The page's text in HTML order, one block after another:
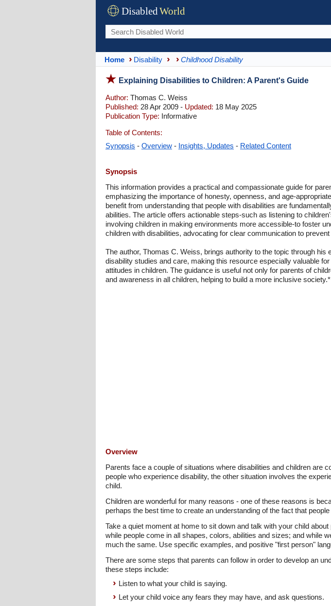
DisabledWorld
Home Disability Childhood Disability
Explaining Disabilities to Children: A Parent's Guide
Author: Thomas C. Weiss
Published: 28 Apr 2009 - Updated: 18 May 2025
Publication Type: Informative
Table of Contents:
Synopsis - Overview - Insights, Updates - Related Content
Synopsis
This information provides a practical and compassionate guide for
emphasizing the importance of honesty, openness, and age-
benefit from understanding that people with disabilities are
abilities. The article offers actionable steps-such as listening to
involving children in making environments more accessible-to foster
children with disabilities, advocating for clear communication to
The author, Thomas C. Weiss, brings authority to the topic through
disability studies and care, making this resource especially valuable
attitudes in children. The guidance is useful not only for parents of
and awareness in all children, helping to build a more inclusive society.*
Overview
Parents face a couple of situations where disabilities and children are
people who experience disability, the other situation involves the
child.
Children are wonderful for many reasons - one of these reasons is
perhaps the best time to create an understanding of the fact that
Take a quiet moment at home to sit down and talk with your child
while people come in all shapes, colors, abilities and sizes; and while
much the same. Use specific examples, and positive "first person"
There are some steps that parents can follow in order to develop an
these steps include:
Listen to what your child is saying.
Let your child voice any fears they may have, and ask questions.